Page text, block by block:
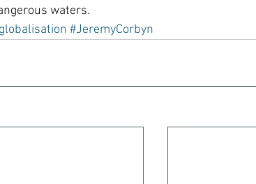
waters.
#JeremyCorbyn